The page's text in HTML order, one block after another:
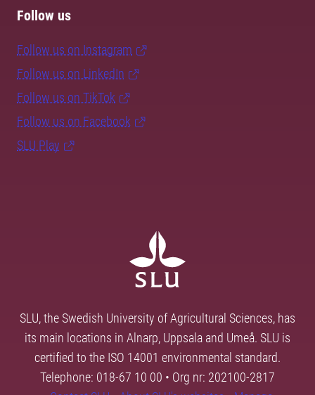
Follow us
Follow us on Instagram
Follow us on LinkedIn
Follow us on TikTok
Follow us on Facebook
SLU Play
SLU, the Swedish University of Agricultural Sciences, has
its main locations in Alnarp, Uppsala and Umeå. SLU is
certified to the ISO 14001 environmental standard.
Telephone: 018-67 10 00 • Org nr: 202100-2817